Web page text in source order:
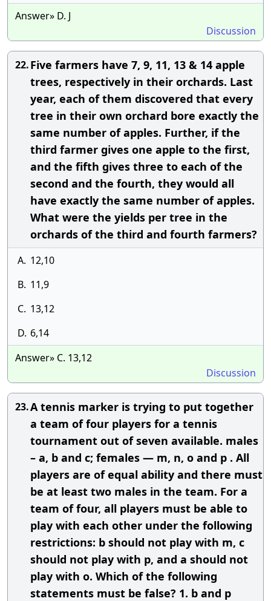
Answer» D. J
Discussion
22.Five farmers have 7, 9, 11, 13 & 14 apple
trees, respectively in their orchards. Last
year, each of them discovered that every
tree in their own orchard bore exactly the
same number of apples. Further, if the
third farmer gives one apple to the first,
and the fifth gives three to each of the
second and the fourth, they would all
have exactly the same number of apples.
What were the yields per tree in the
orchards of the third and fourth farmers?
A. 12,10
B. 11,9
C. 13,12
D. 6,14
Answer» C. 13,12
Discussion
23.A tennis marker is trying to put together
a team of four players for a tennis
tournament out of seven available. males
– a, b and c; females — m, n, o and p . All
players are of equal ability and there must
be at least two males in the team. For a
team of four, all players must be able to
play with each other under the following
restrictions: b should not play with m, c
should not play with p, and a should not
play with o. Which of the following
statements must be false? 1. b and p